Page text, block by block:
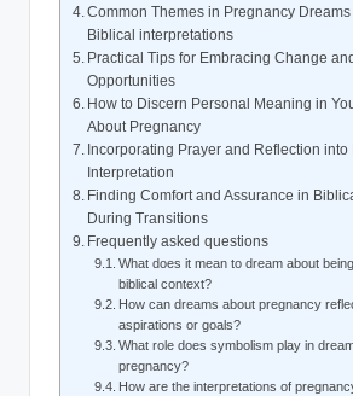
Common Themes in Pregnancy
Biblical interpretations
Practical Tips for Embracing Change
Opportunities
How to Discern Personal Meaning in
About Pregnancy
Incorporating Prayer and Reflection into
Interpretation
Finding Comfort and Assurance in
During Transitions
Frequently asked questions
What does it mean to dream about
biblical context?
How can dreams about pregnancy
aspirations or goals?
What role does symbolism play in
pregnancy?
How are the interpretations of